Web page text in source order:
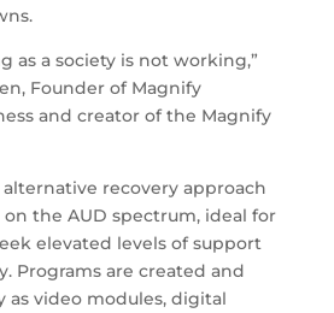
as a society is not working,”
Founder of Magnify
and creator of the Magnify
recovery approach
the AUD spectrum, ideal for
elevated levels of support
Programs are created and
video modules, digital